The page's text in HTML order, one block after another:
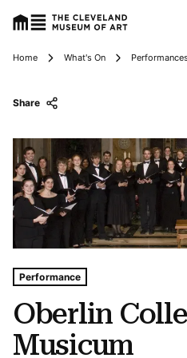
Breadcrumbs
Home What's On
Oberlin
Musicum
Tags For: Oberlin Collegium
Performance
Share